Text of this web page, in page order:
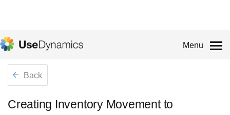
Menu
Back
Creating Inventory Movement to